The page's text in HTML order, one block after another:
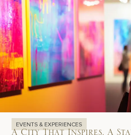
EVENTS & EXPERIENCES